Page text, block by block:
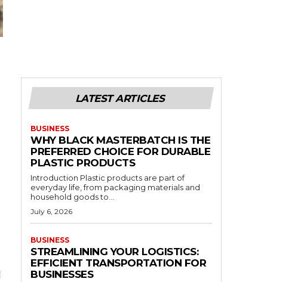
LATEST ARTICLES
BUSINESS
WHY BLACK MASTERBATCH IS THE
PREFERRED CHOICE FOR DURABLE
PLASTIC PRODUCTS
Introduction Plastic products are part of
everyday life, from packaging materials and
household goods to...
July 6, 2026
BUSINESS
STREAMLINING YOUR LOGISTICS:
EFFICIENT TRANSPORTATION FOR
BUSINESSES